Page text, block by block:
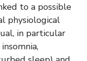
to a possible
physiological
in particular